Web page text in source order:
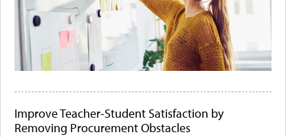
Improve Teacher-Student Satisfaction by
Removing Procurement Obstacles